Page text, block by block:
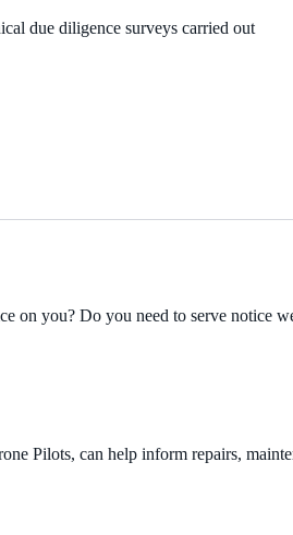
due diligence surveys carried out
on you? Do you need to serve notice
Pilots, can help inform repairs,